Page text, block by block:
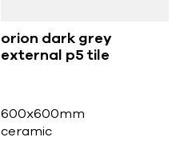
orion dark grey
external p5 tile
600x600mm
ceramic